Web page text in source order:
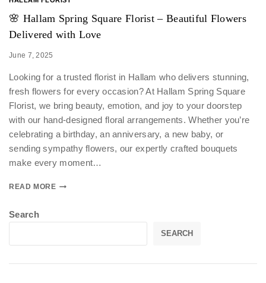
🌸 Hallam Spring Square Florist – Beautiful Flowers
Delivered with Love
June 7, 2025
Looking for a trusted florist in Hallam who delivers stunning,
fresh flowers for every occasion? At Hallam Spring Square
Florist, we bring beauty, emotion, and joy to your doorstep
with our hand-designed floral arrangements. Whether you’re
celebrating a birthday, an anniversary, a new baby, or
sending sympathy flowers, our expertly crafted bouquets
make every moment…
READ MORE
Search
SEARCH